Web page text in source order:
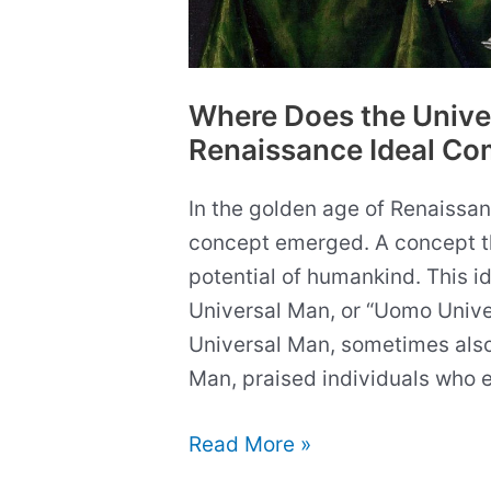
Where Does the
Renaissance Ideal
In the golden age of
concept emerged. A concept
potential of humankind. This
Universal Man, or “Uomo
Universal Man, sometimes
Man, praised individuals who
Where
Read More »